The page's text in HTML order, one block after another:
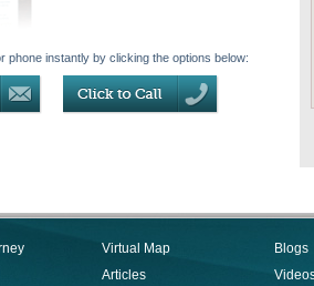
phone instantly by clicking the options below:
Virtual Map
Articles
Blogs